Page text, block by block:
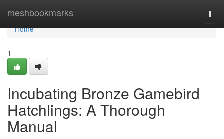
meshbookmarks
Home
Home
1
Incubating Bronze Gamebird
Hatchlings: A Thorough
Manual